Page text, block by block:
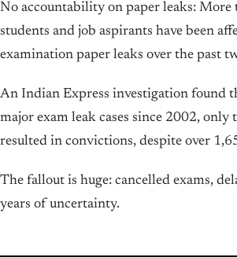
No accountability on paper leaks: More
students and job aspirants have been
examination paper leaks over the past
An Indian Express investigation found
major exam leak cases since 2002, only
resulted in convictions, despite over
The fallout is huge: cancelled exams,
years of uncertainty.